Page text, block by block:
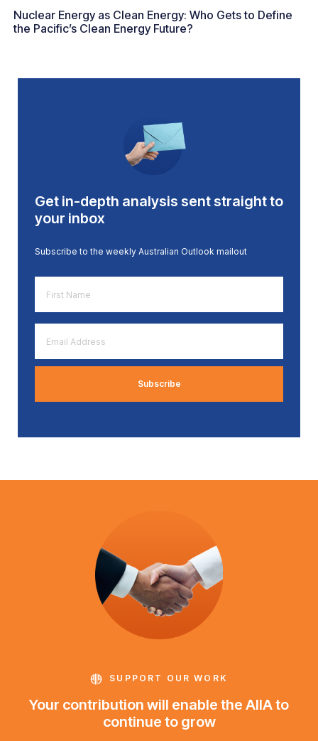
Nuclear Energy as Clean Energy: Who Gets to Define
the Pacific’s Clean Energy Future?
Get in-depth analysis sent straight to
your inbox
Subscribe to the weekly Australian Outlook mailout
Name
*
Address
*
SUPPORT OUR WORK
Your contribution will enable the AIIA to
continue to grow